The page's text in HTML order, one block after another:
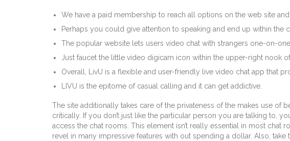
We have a paid membership to reach all options on the web site
Perhaps you could give attention to speaking and end up within the
The popular website lets users video chat with strangers one-on-
Just faucet the little video digicam icon within the upper-right nook
Overall, LivU is a flexible and user-friendly live video chat app that
LIVU is the epitome of casual calling and it can get addictive.
The site additionally takes care of the privateness of the makes use of
critically. If you don’t just like the particular person you are talking to,
access the chat rooms. This element isn’t really essential in most
revel in many impressive features with out spending a dollar. Also,